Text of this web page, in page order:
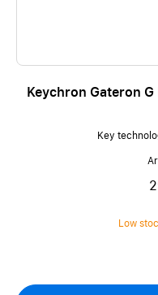
Keychron Gateron
Key
Low